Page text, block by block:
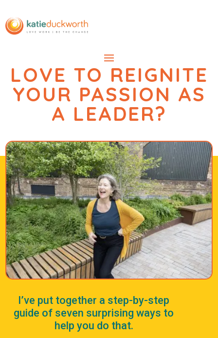
LOVE TO REIGNITE
YOUR PASSION AS
A LEADER?
I’ve put together a step-by-step
guide of seven surprising ways to
help you do that.